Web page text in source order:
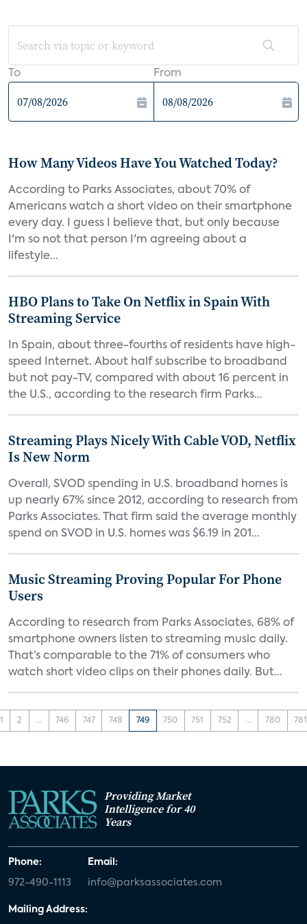
To From
How Many Videos Have You Watched Today?
According to Parks Associates, about 70% of
Americans watch a short video on their smartphone
every day. I guess I believe that, but only because
I'm so not that person I'm agreeing about a
lifestyle...
HBO Plans to Take On Netflix in Spain With
Streaming Service
In Spain, about three-fourths of residents have high-
speed Internet. About half subscribe to broadband
but not pay-TV, compared with about 16 percent in
the U.S., according to the research firm Parks...
Streaming Plays Nicely With Cable VOD, Netflix
Is New Norm
Overall, SVOD spending in U.S. broadband homes is
up nearly 67% since 2012, according to research from
Parks Associates. That firm said the average monthly
spend on SVOD in U.S. homes was $6.19 in 201...
Music Streaming Proving Popular For Phone
Users
According to research from Parks Associates, 68% of
smartphone owners listen to streaming music daily.
That’s comparable to the 71% of consumers who
watch short video clips on their phones daily. But...
1 2 ... 746 747 748 749 750 751 752 ... 780 781
Providing Market
Intelligence for 40
Years
Phone:
972-490-1113
Email:
info@parksassociates.com
Mailing Address: